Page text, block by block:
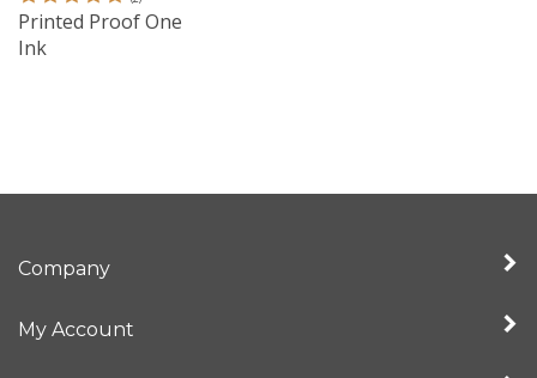
Ink
Company
My Account